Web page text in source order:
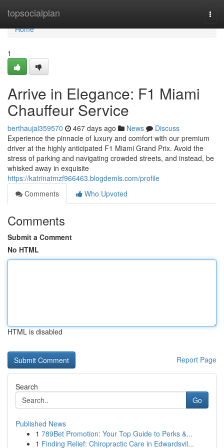
topsocialplan
Home
Home
1
Arrive in Elegance: F1 Miami
Chauffeur Service
berthaujal359570 467 days ago News
Discuss
Experience the pinnacle of luxury and comfort with our premium
driver at the highly anticipated F1 Miami Grand Prix. Avoid the
stress of parking and navigating crowded streets, and instead, be
whisked away in exquisite
https://katrinatmzf966463.blogdemls.com/profile
Comments
Who Upvoted
Comments
Submit a Comment
No HTML
HTML is disabled
Report Page
Search
Go
Published News
1 789Bet Promotion: Your Top Guide to Perks &...
1 Finding Relief: Chiropractic Care in Edwardsvil...